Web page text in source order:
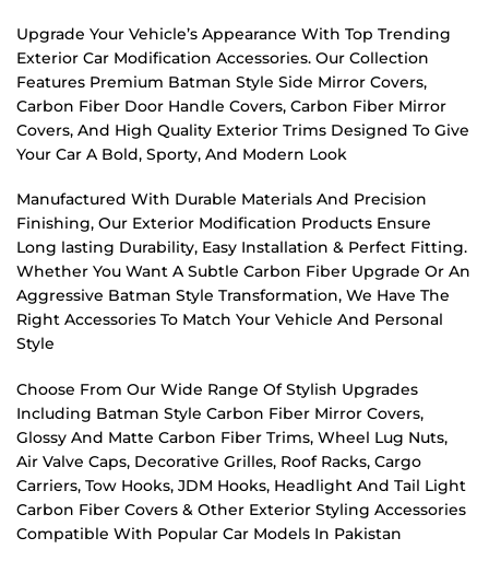
Upgrade Your Vehicle’s Appearance With Top Trending
Exterior Car Modification Accessories. Our Collection
Features Premium Batman Style Side Mirror Covers,
Carbon Fiber Door Handle Covers, Carbon Fiber Mirror
Covers, And High Quality Exterior Trims Designed To Give
Your Car A Bold, Sporty, And Modern Look
Manufactured With Durable Materials And Precision
Finishing, Our Exterior Modification Products Ensure
Long lasting Durability, Easy Installation & Perfect Fitting.
Whether You Want A Subtle Carbon Fiber Upgrade Or An
Aggressive Batman Style Transformation, We Have The
Right Accessories To Match Your Vehicle And Personal
Style
Choose From Our Wide Range Of Stylish Upgrades
Including Batman Style Carbon Fiber Mirror Covers,
Glossy And Matte Carbon Fiber Trims, Wheel Lug Nuts,
Air Valve Caps, Decorative Grilles, Roof Racks, Cargo
Carriers, Tow Hooks, JDM Hooks, Headlight And Tail Light
Carbon Fiber Covers & Other Exterior Styling Accessories
Compatible With Popular Car Models In Pakistan